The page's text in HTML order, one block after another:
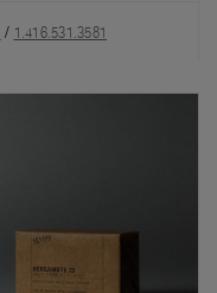
/ 1.416.531.3581